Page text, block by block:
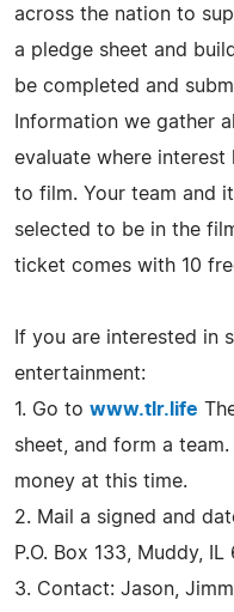
across the nation to
a pledge sheet and
be completed and
Information we gather
evaluate where interest
to film. Your team and
selected to be in the
ticket comes with 10
If you are interested in
entertainment:
1. Go to www.tlr.life
sheet, and form a
money at this time.
2. Mail a signed and
P.O. Box 133, Muddy, IL
3. Contact: Jason,